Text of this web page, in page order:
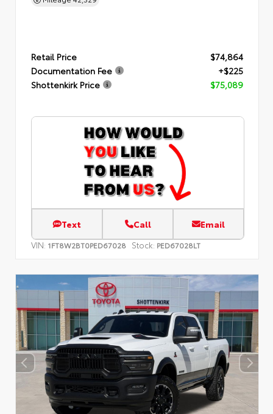
Retail Price
$74,864
Documentation Fee
+$225
Shottenkirk Price
$75,089
Text Call Email
VIN: 1FT8W2BT0PED67028 Stock: PED67028LT